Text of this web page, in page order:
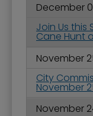
December
Join Us
Cane Hunt
November
City
November
November